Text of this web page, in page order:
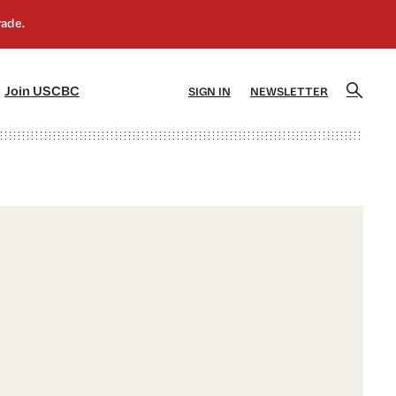
Join USCBC SIGN IN NEWSLETTER